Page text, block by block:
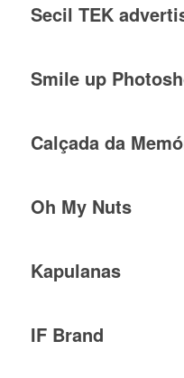
Secil TEK
Smile up
Calçada da
Oh My Nuts
Kapulanas
IF Brand